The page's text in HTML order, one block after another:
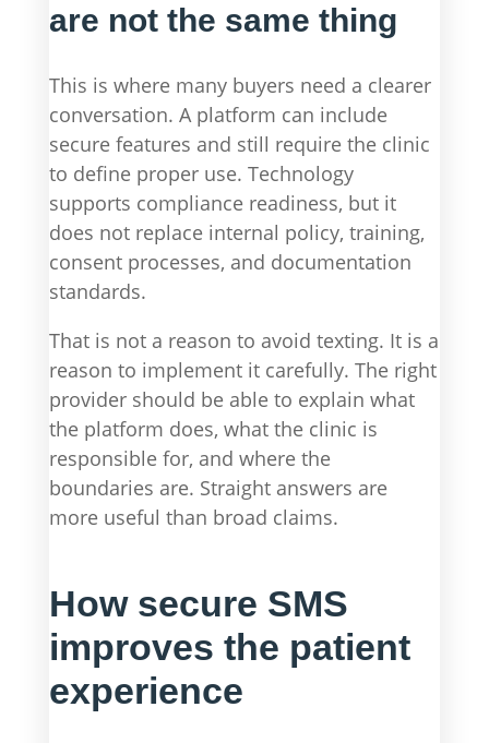
are not the same thing
This is where many buyers need a clearer
conversation. A platform can include
secure features and still require the clinic
to define proper use. Technology
supports compliance readiness, but it
does not replace internal policy, training,
consent processes, and documentation
standards.
That is not a reason to avoid texting. It is a
reason to implement it carefully. The right
provider should be able to explain what
the platform does, what the clinic is
responsible for, and where the
boundaries are. Straight answers are
more useful than broad claims.
How secure SMS
improves the patient
experience